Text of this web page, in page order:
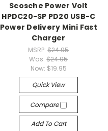
Scosche Power Volt
HPDC20-SP PD20 USB-C
Power Delivery Mini Fast
Charger
MSRP:$24.95
Was:$24.95
Now: $19.95
Quick View
Compare
Add To Cart